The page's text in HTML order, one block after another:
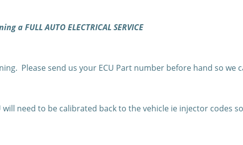
FULL AUTO ELECTRICAL SERVICE
Please send us your ECU Part number before hand so we
need to be calibrated back to the vehicle ie injector codes